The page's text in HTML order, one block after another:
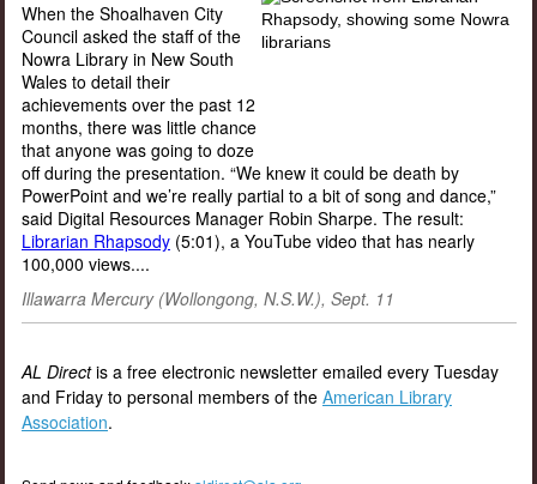
When the Shoalhaven City
Council asked the staff of the
Nowra Library in New South
Wales to detail their
achievements over the past 12
months, there was little chance
that anyone was going to doze
off during the presentation. “We knew it could be death by
PowerPoint and we’re really partial to a bit of song and dance,”
said Digital Resources Manager Robin Sharpe. The result:
Librarian Rhapsody (5:01), a YouTube video that has nearly
100,000 views....
Illawarra Mercury (Wollongong, N.S.W.), Sept. 11
AL Directis a free electronic newsletter emailed every Tuesday
and Friday to personal members of the American Library
Association.